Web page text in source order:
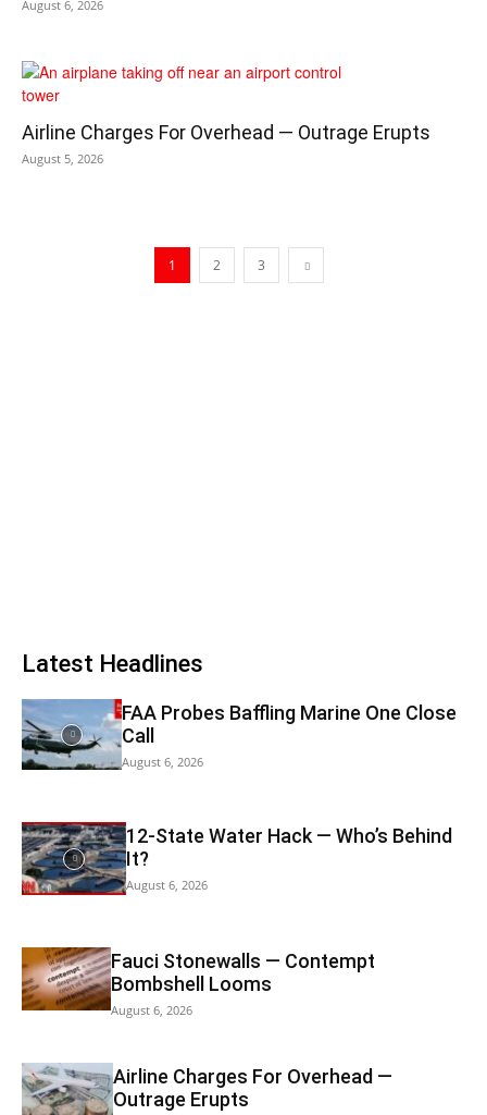
August 6, 2026
Airline Charges For Overhead — Outrage Erupts
August 5, 2026
1 2 3
Latest Headlines
FAA Probes Baffling Marine One Close
Call
August 6, 2026
12-State Water Hack — Who’s Behind
It?
August 6, 2026
Fauci Stonewalls — Contempt
Bombshell Looms
August 6, 2026
Airline Charges For Overhead —
Outrage Erupts